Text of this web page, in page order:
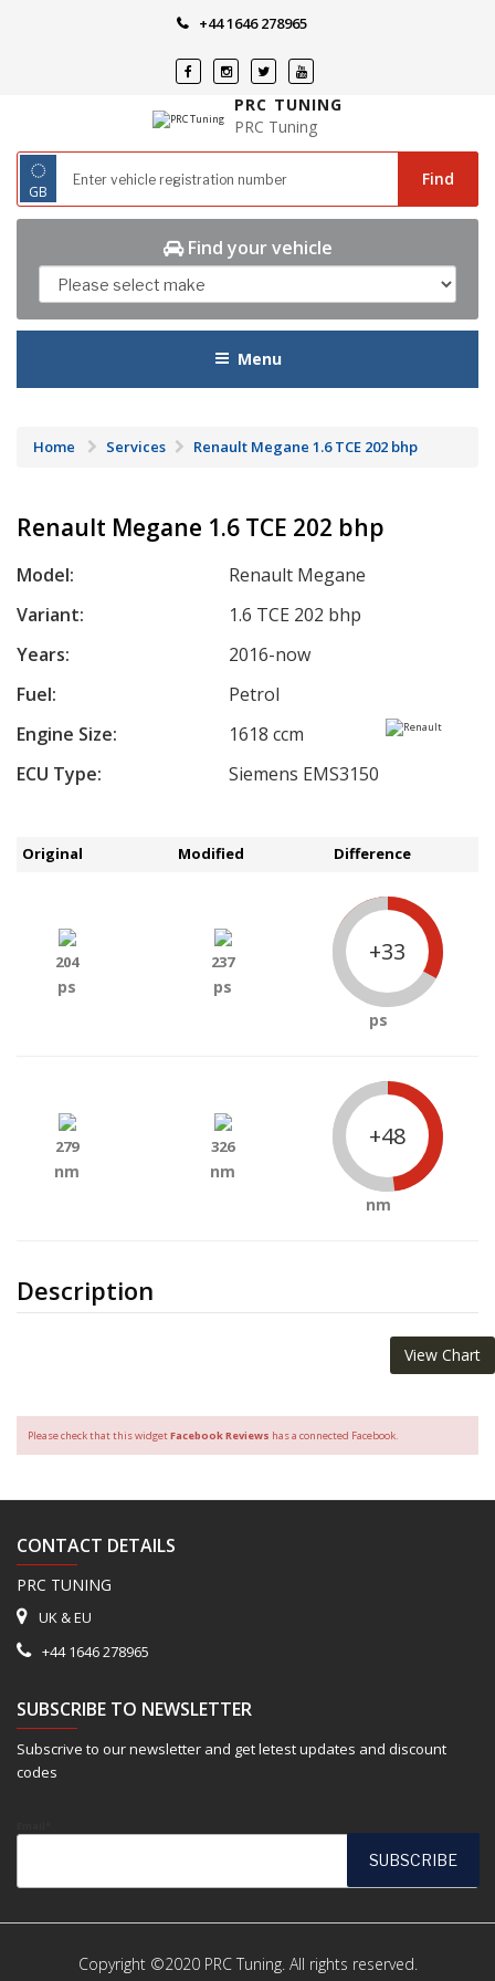
+44 1646 278965
PRC TUNING
PRC Tuning
◌
GB
Find
Find your vehicle
Menu
Home Services Renault Megane 1.6 TCE 202 bhp
Renault Megane 1.6 TCE 202 bhp
Model:
Renault Megane
Variant:
1.6 TCE 202 bhp
Years:
2016-now
Fuel:
Petrol
Engine Size:
1618 ccm
ECU Type:
Siemens EMS3150
Description
Original Modified Difference
204
ps
237
ps
+33
ps
279
nm
326
nm
+48
nm
View Chart
Please check that this widgetFacebook Reviews has a connected Facebook.
CONTACT DETAILS
PRC TUNING
UK & EU
+44 1646 278965
SUBSCRIBE TO NEWSLETTER
Subscrive to our newsletter and get letest updates and discount
codes
Copyright ©2020 PRC Tuning. All rights reserved.